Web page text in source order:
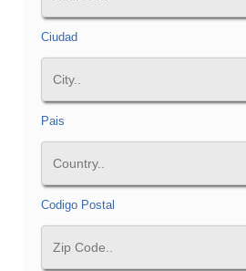
Ciudad
Pais
Codigo Postal